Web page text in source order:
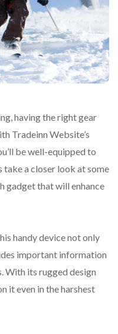
having the right gear
Tradeinn Website’s
be well-equipped to
take a closer look at some
gadget that will enhance
handy device not only
important information
With its rugged design
it even in the harshest